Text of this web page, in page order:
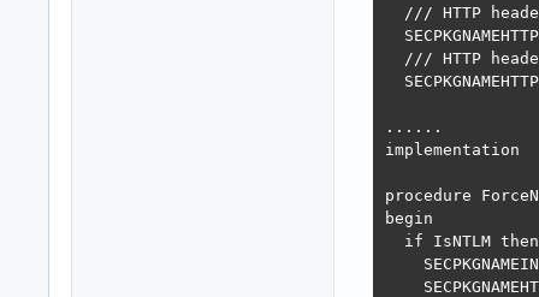
/// HTTP
/// HTTP
......
implementation
procedure
begin
if IsNTLM